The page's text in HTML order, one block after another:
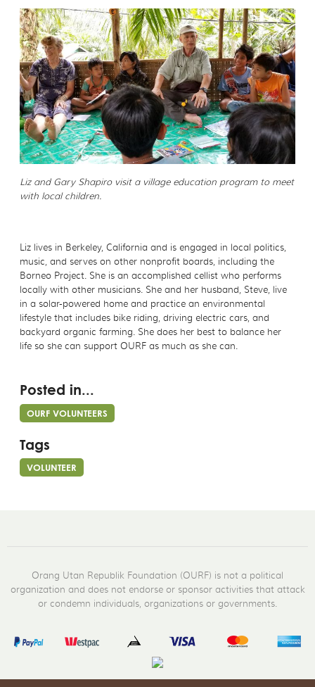
Liz and Gary Shapiro visit a village education program to meet
with local children.
Liz lives in Berkeley, California and is engaged in local politics,
music, and serves on other nonprofit boards, including the
Borneo Project. She is an accomplished cellist who performs
locally with other musicians. She and her husband, Steve, live
in a solar-powered home and practice an environmental
lifestyle that includes bike riding, driving electric cars, and
backyard organic farming. She does her best to balance her
life so she can support OURF as much as she can.
Posted in...
OURF VOLUNTEERS
Tags
VOLUNTEER
Orang Utan Republik Foundation (OURF) is not a political
organization and does not endorse or sponsor activities that attack
or condemn individuals, organizations or governments.